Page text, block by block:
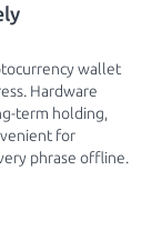
wallet
Hardware
term holding,
for
phrase offline.